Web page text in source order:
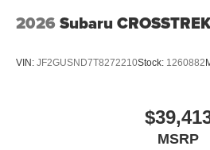
2026 Subaru CROSSTREK
VIN: JF2GUSND7T8272210Stock: 1260882
MSRP